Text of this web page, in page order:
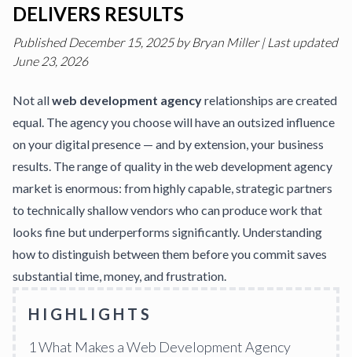
DELIVERS RESULTS
PublishedDecember 15, 2025byBryan Miller |Last updated
June 23, 2026
Not allweb development agencyrelationships are created
equal. The agency you choose will have an outsized influence
on your digital presence — and by extension, your business
results. The range of quality in the web development agency
market is enormous: from highly capable, strategic partners
to technically shallow vendors who can produce work that
looks fine but underperforms significantly. Understanding
how to distinguish between them before you commit saves
substantial time, money, and frustration.
HIGHLIGHTS
1 What Makes a Web Development Agency